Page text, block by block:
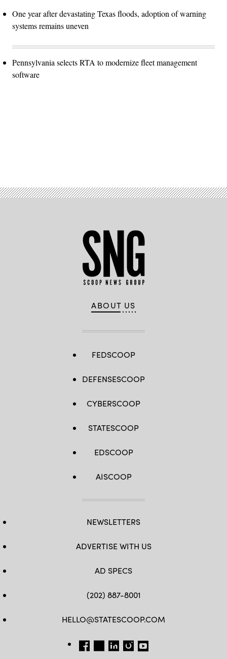
One year after devastating Texas floods, adoption of warning
systems remains uneven
Pennsylvania selects RTA to modernize fleet management
software
ABOUT US
FEDSCOOP
DEFENSESCOOP
CYBERSCOOP
STATESCOOP
EDSCOOP
AISCOOP
NEWSLETTERS
ADVERTISE WITH US
AD SPECS
(202) 887-8001
HELLO@STATESCOOP.COM
FB TW LI INSTAGRAM
YT